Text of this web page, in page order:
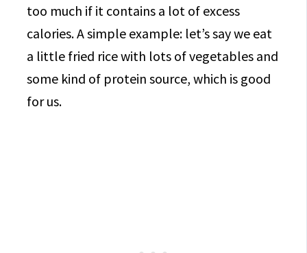
too much if it contains a lot of excess
calories. A simple example: let’s say we eat
a little fried rice with lots of vegetables and
some kind of protein source, which is good
for us.